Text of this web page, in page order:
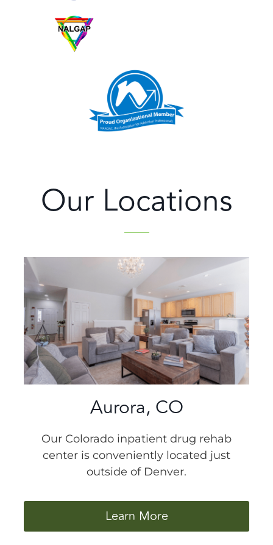
Our Locations
Aurora, CO
Our Colorado inpatient drug rehab
center is conveniently located just
outside of Denver.
Learn More